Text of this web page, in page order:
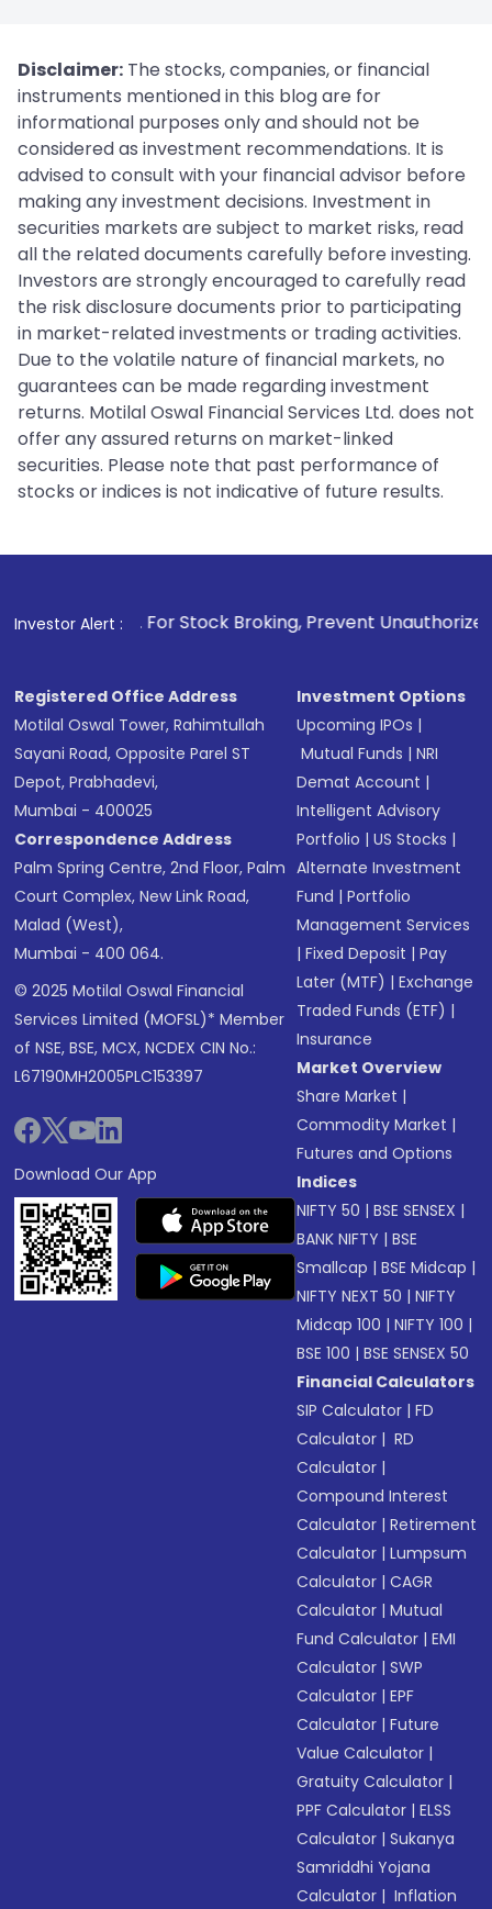
Disclaimer: The stocks, companies, or financial
instruments mentioned in this blog are for
informational purposes only and should not be
considered as investment recommendations. It is
advised to consult with your financial advisor before
making any investment decisions. Investment in
securities markets are subject to market risks, read
all the related documents carefully before investing.
Investors are strongly encouraged to carefully read
the risk disclosure documents prior to participating
in market-related investments or trading activities.
Due to the volatile nature of financial markets, no
guarantees can be made regarding investment
returns. Motilal Oswal Financial Services Ltd. does not
offer any assured returns on market-linked
securities. Please note that past performance of
stocks or indices is not indicative of future results.
Investor Alert :
. For Stock Broking, Prevent Unauthorized
Registered Office Address
Motilal Oswal Tower, Rahimtullah
Sayani Road, Opposite Parel ST
Depot, Prabhadevi,
Mumbai - 400025
Correspondence Address
Palm Spring Centre, 2nd Floor, Palm
Court Complex, New Link Road,
Malad (West),
Mumbai - 400 064.
© 2025 Motilal Oswal Financial
Services Limited (MOFSL)* Member
of NSE, BSE, MCX, NCDEX CIN No.:
L67190MH2005PLC153397
Download Our App
Investment Options
Upcoming IPOs |
Mutual Funds |NRI
Demat Account |
Intelligent Advisory
Portfolio |US Stocks |
Alternate Investment
Fund |Portfolio
Management Services
|Fixed Deposit |Pay
Later (MTF) |Exchange
Traded Funds (ETF) |
Insurance
Market Overview
Share Market |
Commodity Market |
Futures and Options
Indices
NIFTY 50 |BSE SENSEX |
BANK NIFTY |BSE
Smallcap |BSE Midcap |
NIFTY NEXT 50 |NIFTY
Midcap 100 |NIFTY 100 |
BSE 100 |BSE SENSEX 50
Financial Calculators
SIP Calculator |FD
Calculator | RD
Calculator |
Compound Interest
Calculator |Retirement
Calculator |Lumpsum
Calculator |CAGR
Calculator |Mutual
Fund Calculator |EMI
Calculator |SWP
Calculator |EPF
Calculator |Future
Value Calculator |
Gratuity Calculator |
PPF Calculator |ELSS
Calculator |Sukanya
Samriddhi Yojana
Calculator | Inflation